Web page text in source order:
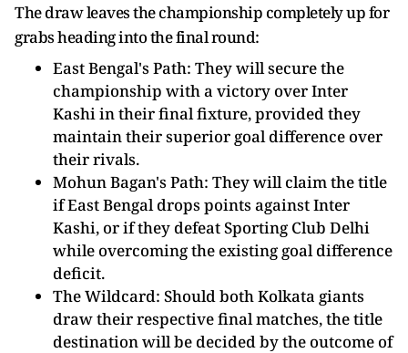
The draw leaves the championship completely up for
grabs heading into the final round:
East Bengal's Path: They will secure the
championship with a victory over Inter
Kashi in their final fixture, provided they
maintain their superior goal difference over
their rivals.
Mohun Bagan's Path: They will claim the title
if East Bengal drops points against Inter
Kashi, or if they defeat Sporting Club Delhi
while overcoming the existing goal difference
deficit.
The Wildcard: Should both Kolkata giants
draw their respective final matches, the title
destination will be decided by the outcome of